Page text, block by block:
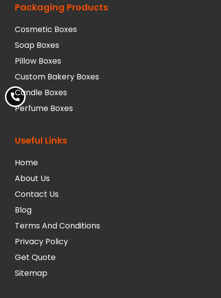
Packaging Products
Cosmetic Boxes
Soap Boxes
Pillow Boxes
Custom Bakery Boxes
Candle Boxes
Perfume Boxes
Useful Links
Home
About Us
Contact Us
Blog
Terms And Conditions
Privacy Policy
Get Quote
Sitemap